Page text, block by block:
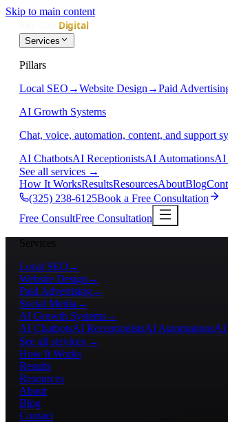
Skip to main content
Services
Pillars
Local SEO →Website Design →Paid
AI Growth Systems
Chat, voice, automation, content, and support
AI ChatbotsAI ReceptionistsAI AutomationsAI
See all services →
How It WorksResultsResourcesAboutBlog
(325) 238-6125Book a Free Consultation
Free ConsultFree Consultation
Services
Local SEO →
Website Design →
Paid Advertising→
Social Media →
AI Growth Systems→
AI ChatbotsAI ReceptionistsAI AutomationsAI
See all services →
How It Works
Results
Resources
About
Blog
Contact